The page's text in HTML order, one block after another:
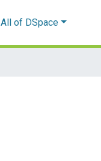
All of DSpace